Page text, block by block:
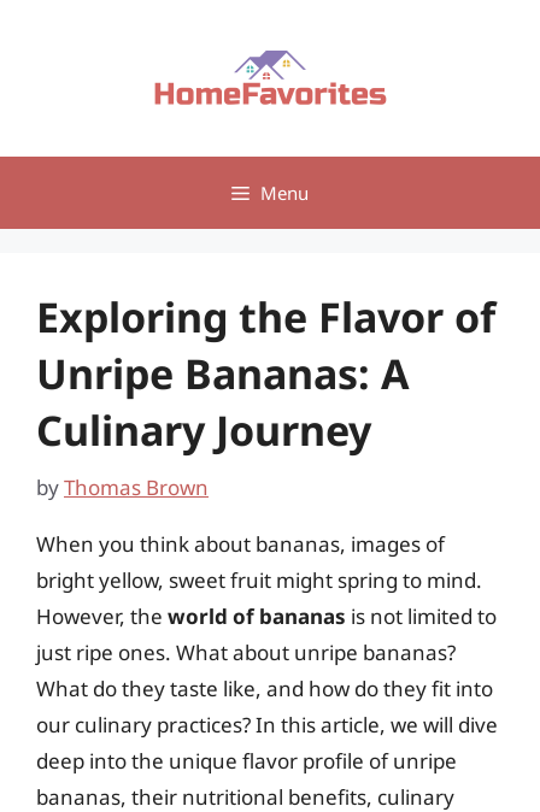
Menu
Exploring the Flavor of
Unripe Bananas: A
Culinary Journey
byThomas Brown
When you think about bananas, images of
bright yellow, sweet fruit might spring to mind.
However, the world of bananas is not limited to
just ripe ones. What about unripe bananas?
What do they taste like, and how do they fit into
our culinary practices? In this article, we will dive
deep into the unique flavor profile of unripe
bananas, their nutritional benefits, culinary